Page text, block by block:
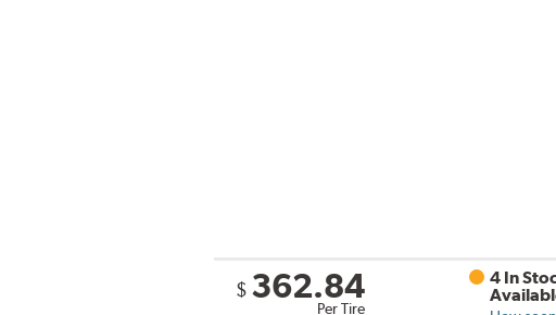
$ 362.84
Per Tire
4 In